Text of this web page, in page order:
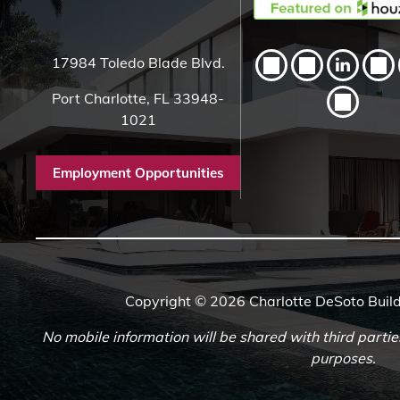
17984 Toledo Blade Blvd.
Port Charlotte, FL 33948-
1021
Employment Opportunities
Copyright © 2026 Charlotte DeSoto
No mobile information will be shared with third
purposes.